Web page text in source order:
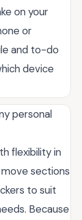
on your
or
and to-do
device
personal
flexibility in
move sections
to suit
Because